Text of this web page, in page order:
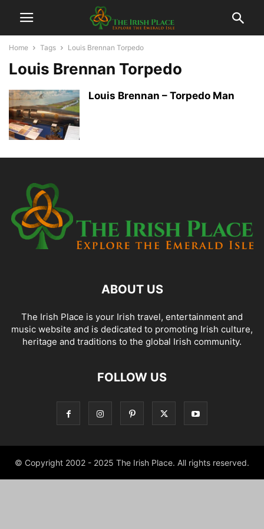
Home Tags Louis Brennan Torpedo
Louis Brennan Torpedo
Louis Brennan – Torpedo Man
ABOUT US
The Irish Place is your Irish travel, entertainment and
music website and is dedicated to promoting Irish culture,
heritage and traditions to the global Irish community.
FOLLOW US
© Copyright 2002 - 2025 The Irish Place. All rights reserved.